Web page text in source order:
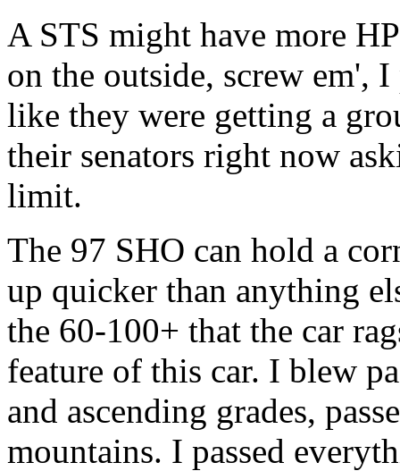
A STS might have more
on the outside, screw em',
like they were getting a
their senators right now
limit.
The 97 SHO can hold a
up quicker than anything
the 60-100+ that the car
feature of this car. I blew
and ascending grades,
mountains. I passed